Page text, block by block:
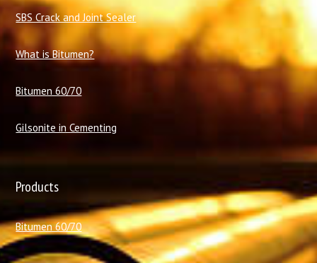
SBS Crack and Joint Sealer
What is Bitumen?
Bitumen 60/70
Gilsonite in Cementing
Products
Bitumen 60/70